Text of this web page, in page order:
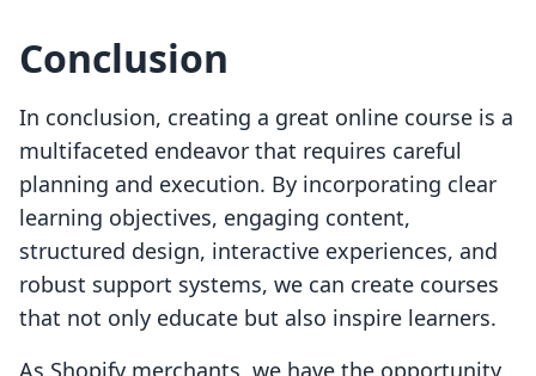
Conclusion
In conclusion, creating a great online course is a
multifaceted endeavor that requires careful
planning and execution. By incorporating clear
learning objectives, engaging content,
structured design, interactive experiences, and
robust support systems, we can create courses
that not only educate but also inspire learners.